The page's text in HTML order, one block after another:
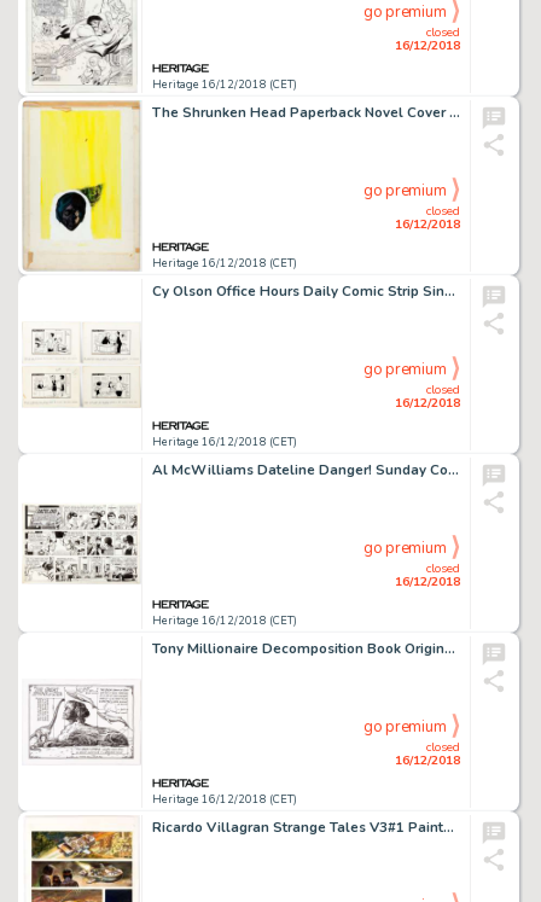
Heritage 16/12/2018 (CET)
closed
16/12/2018
go premium
The Shrunken Head Paperback Novel Cover Original Art (Hearst Corp./Avon Books, 1966)....
Heritage 16/12/2018 (CET)
closed
16/12/2018
go premium
Cy Olson Office Hours Daily Comic Strip Single-Panel Gags Original Art Group of 25 (c. 1960s).... (Total: 25 Original Art)
Heritage 16/12/2018 (CET)
closed
16/12/2018
go premium
Al McWilliams Dateline Danger! Sunday Comic Strip Original Art dated 9-6-70 (Field Enterprises, 1970)....
Heritage 16/12/2018 (CET)
closed
16/12/2018
go premium
Tony Millionaire Decomposition Book Original Endpapers Art (Michael Roger Press, Inc., 2010)....
Heritage 16/12/2018 (CET)
closed
16/12/2018
go premium
Ricardo Villagran Strange Tales V3#1 Painted Page 10 Original Art (Marvel Comics, 1994). ...